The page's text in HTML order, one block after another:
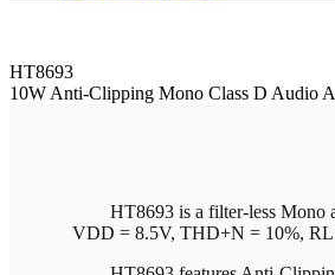
HT8693
10W Anti-Clipping Mono Class D Audio
HT8693 is a filter-less Mono
VDD = 8.5V, THD+N = 10%, RL